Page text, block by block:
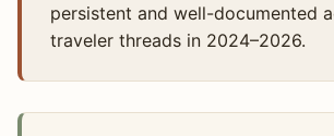
persistent and well-documented
traveler threads in 2024–2026.